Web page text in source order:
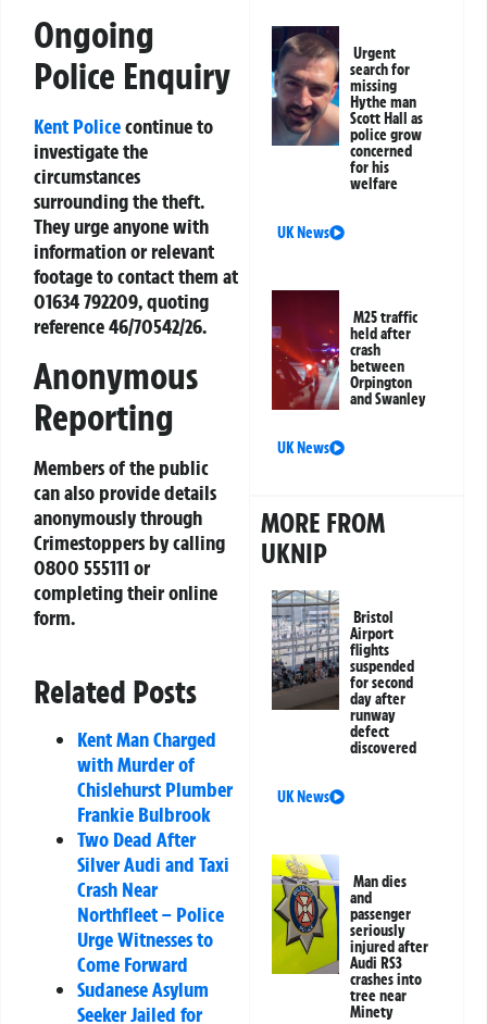
Ongoing
Police Enquiry
Kent Policecontinue to
investigate the
circumstances
surrounding the theft.
They urge anyone with
information or relevant
footage to contact them at
01634 792209, quoting
reference 46/70542/26.
Anonymous
Reporting
Members of the public
can also provide details
anonymously through
Crimestoppers by calling
0800 555111 or
completing their online
form.
Related Posts
Kent Man Charged
with Murder of
Chislehurst Plumber
Frankie Bulbrook
Two Dead After
Silver Audi and Taxi
Crash Near
Northfleet – Police
Urge Witnesses to
Come Forward
Sudanese Asylum
Seeker Jailed for
Urgent
search for
missing
Hythe man
Scott Hall as
police grow
concerned
for his
welfare
UK News
M25 traffic
held after
crash
between
Orpington
and Swanley
UK News
MORE FROM
UKNIP
Bristol
Airport
flights
suspended
for second
day after
runway
defect
discovered
UK News
Man dies
and
passenger
seriously
injured after
Audi RS3
crashes into
tree near
Minety